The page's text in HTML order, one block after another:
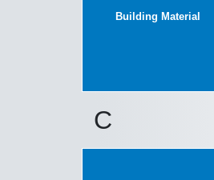
Building Material
C